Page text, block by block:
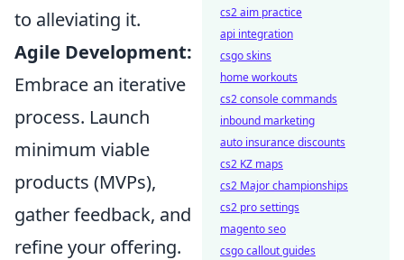
to alleviating it.
Agile Development:
Embrace an iterative
process. Launch
minimum viable
products (MVPs),
gather feedback, and
refine your offering.
cs2 aim practice
api integration
csgo skins
home workouts
cs2 console commands
inbound marketing
auto insurance discounts
cs2 KZ maps
cs2 Major championships
cs2 pro settings
magento seo
csgo callout guides